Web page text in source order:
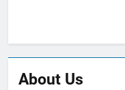
About Us